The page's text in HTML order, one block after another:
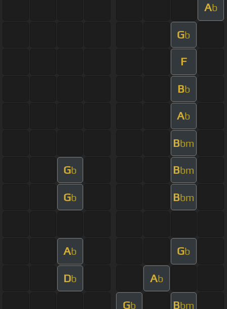
Ab
Gb
F
Bb
Ab
Bbm
Gb Bbm
Gb Bbm
Ab Gb
Db Ab
Gb Bbm